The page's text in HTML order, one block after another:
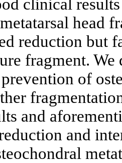
clinical
head
reduction but
fragment.
of
and
and